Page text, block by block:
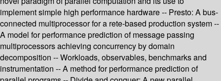
implement simple high performance hardware -- Presto: A bus-
connected multiprocessor for a rete-based production system --
A model for performance prediction of message passing
multiprocessors achieving concurrency by domain
decomposition -- Workloads, observables, benchmarks and
instrumentation -- A method for performance prediction of